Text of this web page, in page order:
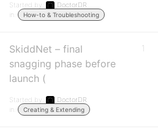
Started by:
DoctorDR
in:
How-to & Troubleshooting
SkiddNet – final
snagging phase before
launch (
Started by:
DoctorDR
in:
Creating & Extending
1